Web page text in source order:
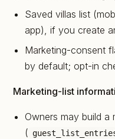
Saved villas list
app), if you create
Marketing-consent
by default; opt-in
Marketing-list
Owners may build a
(